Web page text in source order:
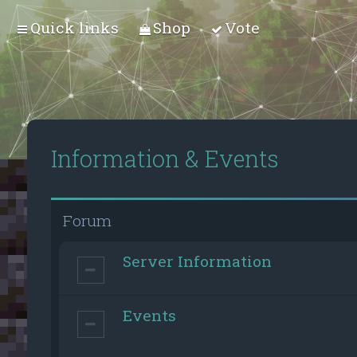
Quick links Shop Vote
Information & Events
Forum
Server Information
Events